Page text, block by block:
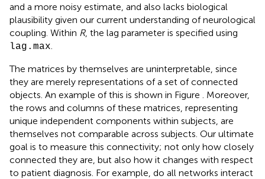
and a more noisy estimate, and also lacks biological
plausibility given our current understanding of neurological
coupling. Within R, the lag parameter is specified using
lag.max
The matrices by themselves are uninterpretable, since
they are merely representations of a set of connected
objects. An example of this is shown in Figure
. Moreover,
the rows and columns of these matrices, representing
unique independent components within subjects, are
themselves not comparable across subjects. Our ultimate
goal is to measure this connectivity; not only how closely
connected they are, but also how it changes with respect
to patient diagnosis. For example, do all networks interact